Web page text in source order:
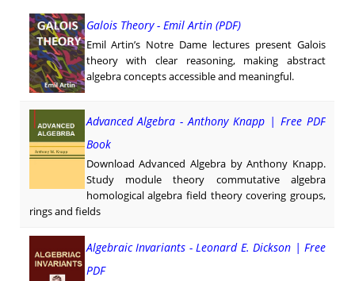
Galois Theory - Emil Artin (PDF)
Emil Artin’s Notre Dame lectures present Galois
theory with clear reasoning, making abstract
algebra concepts accessible and meaningful.
Advanced Algebra - Anthony Knapp | Free PDF
Book
Download Advanced Algebra by Anthony Knapp.
Study module theory commutative algebra
homological algebra field theory covering groups,
rings and fields
Algebraic Invariants - Leonard E. Dickson | Free
PDF